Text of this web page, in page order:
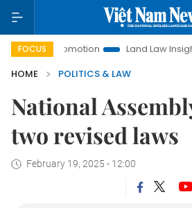
FOCUS
Promotion Land Law Insights
HOME
POLITICS & LAW
National
two revised laws
February 19, 2025 - 12:00